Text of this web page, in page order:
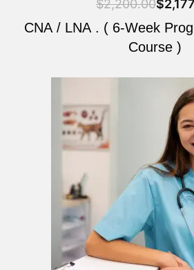
$2,200.00$
CNA / LNA . ( 6-Week
Course )
was:
$2,200.00.
is:
$2,177.00.